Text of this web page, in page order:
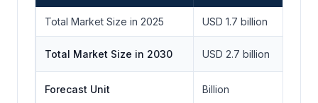
Total Market Size in 2025 USD 1.7 billion
Total Market Size in 2030 USD 2.7 billion
Forecast Unit Billion